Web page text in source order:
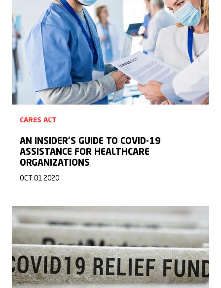
CARES ACT
AN INSIDER’S GUIDE TO COVID-19
ASSISTANCE FOR HEALTHCARE
ORGANIZATIONS
OCT 01 2020